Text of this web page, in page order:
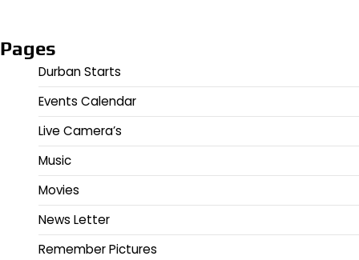
Pages
Durban Starts
Events Calendar
Live Camera’s
Music
Movies
News Letter
Remember Pictures